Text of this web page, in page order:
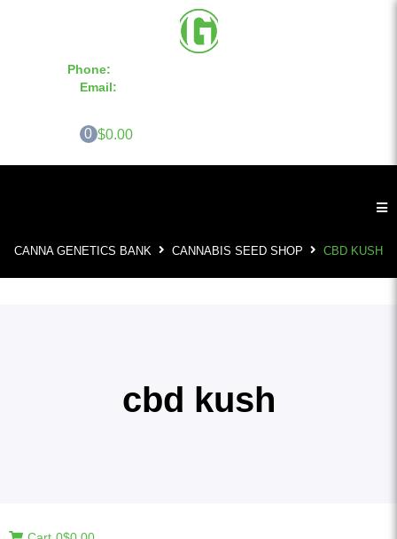
Phone:
Email:
0 $0.00
CANNA GENETICS BANK CANNABIS SEED SHOP CBD KUSH
cbd kush